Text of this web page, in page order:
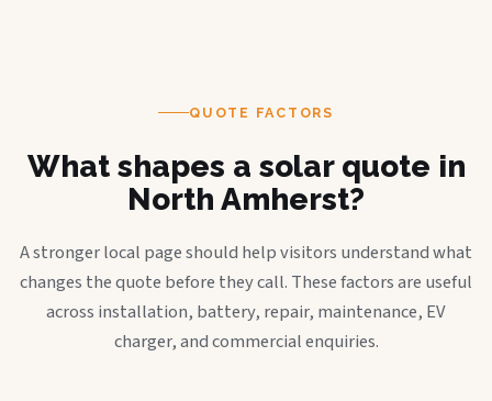
QUOTE FACTORS
What shapes a solar quote in
North Amherst?
A stronger local page should help visitors understand what
changes the quote before they call. These factors are useful
across installation, battery, repair, maintenance, EV
charger, and commercial enquiries.